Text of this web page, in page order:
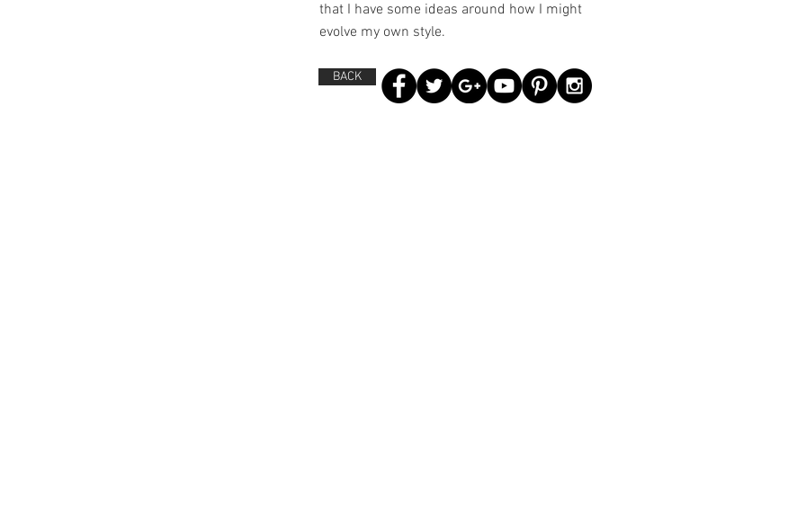
that I have some ideas around how I might
evolve my own style.
BACK